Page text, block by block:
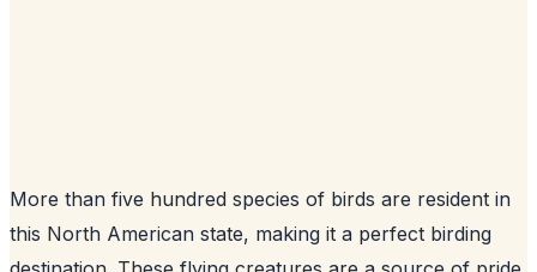
More than five hundred species of birds are resident in
this North American state, making it a perfect birding